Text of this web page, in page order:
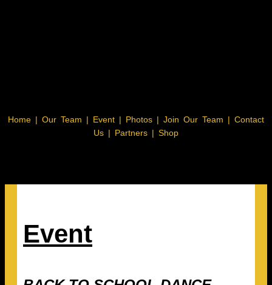
Home | Our Team | Event | Photos | Join Our Team | Contact
Us | Partners | Shop
Event